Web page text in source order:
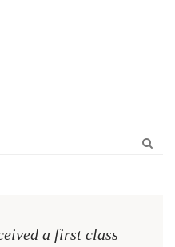
a first class